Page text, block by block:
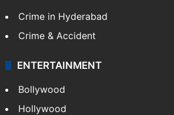
Crime in Hyderabad
Crime & Accident
ENTERTAINMENT
Bollywood
Hollywood